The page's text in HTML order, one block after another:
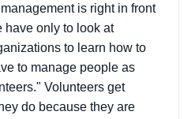
is right in front
have only to look at
to learn how to
to manage people as
Volunteers get
do because they are